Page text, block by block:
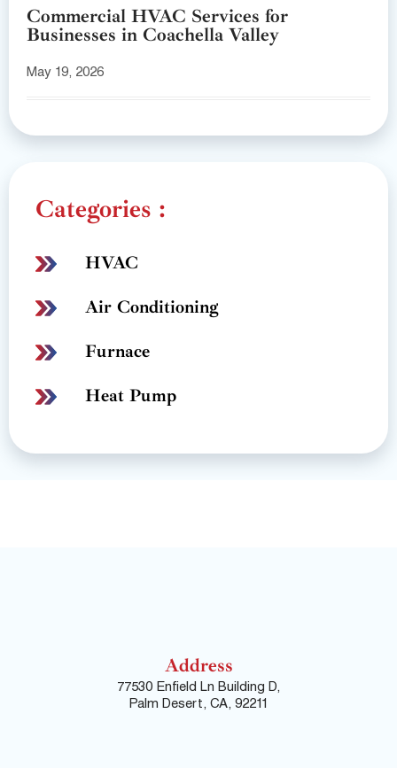
Commercial HVAC Services for
Businesses in Coachella Valley
May 19, 2026
Categories :
HVAC
Air Conditioning
Furnace
Heat Pump
Address
77530 Enfield Ln Building D,
Palm Desert, CA, 92211